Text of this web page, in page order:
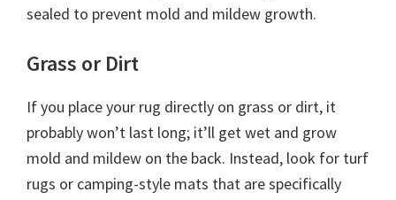
sealed to prevent mold and mildew growth.
Grass or Dirt
If you place your rug directly on grass or dirt, it
probably won’t last long; it’ll get wet and grow
mold and mildew on the back. Instead, look for turf
rugs or camping-style mats that are specifically